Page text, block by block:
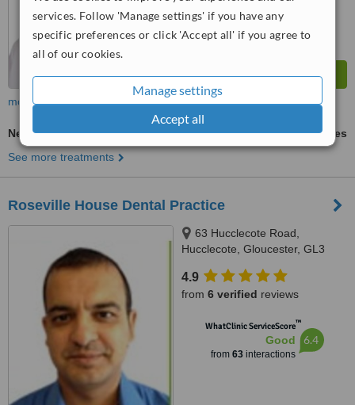
services. Follow 'Manage settings' if you have any
specific preferences or click 'Accept all' if you agree to
all of our cookies.
Manage settings
Accept all
more
New Patient Dental Examination
ask us for prices
See more treatments
Roseville House Dental Practice
63 Hucclecote Road,
Hucclecote, Gloucester, GL3
4.9
from 6 verified reviews
WhatClinic ServiceScore™
Good
from 63interactions
6.4